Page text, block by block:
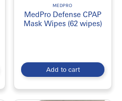
MEDPRO
MedPro Defense CPAP
Mask Wipes (62 wipes)
Add to cart